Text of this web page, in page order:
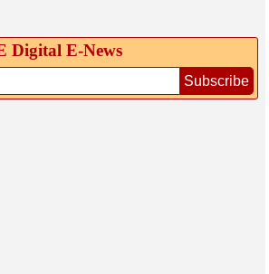
Digital E‑News
Subscribe